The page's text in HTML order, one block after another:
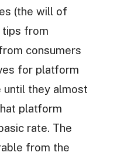
(the will of
tips from
consumers
for platform
until they almost
platform
rate. The
from the